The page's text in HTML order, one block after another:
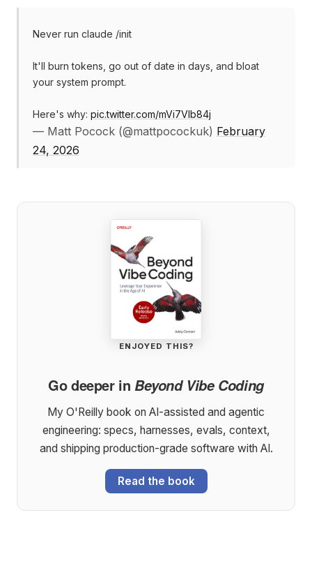
Never run claude /init
It'll burn tokens, go out of date in days, and bloat
your system prompt.
Here's why: pic.twitter.com/mVi7VIb84j
— Matt Pocock (@mattpocockuk) February
24, 2026
ENJOYED THIS?
Go deeper in Beyond Vibe Coding
My O'Reilly book on AI-assisted and agentic
engineering: specs, harnesses, evals, context,
and shipping production-grade software with AI.
Read the book